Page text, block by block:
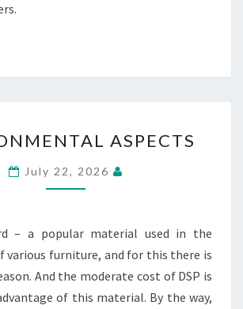
ASPECTSASPECTS
July 22, 2026
– a popular material used in the
various furniture, and for this there is
And the moderate cost of DSP is
of this material. By the way,